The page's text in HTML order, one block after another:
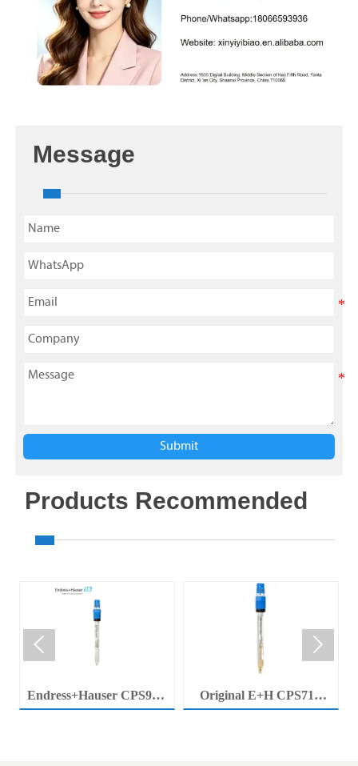
Message
Submit
Products Recommended
Endress+Hauser CPS92E
Memosens Digital pH
Original E+H CPS71E
Digital pH Probe
 